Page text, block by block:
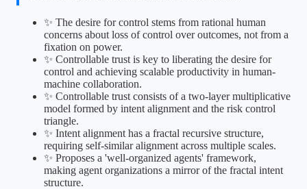
✨ The desire for control stems from rational human
concerns about loss of control over outcomes, not from a
fixation on power.
✨ Controllable trust is key to liberating the desire for
control and achieving scalable productivity in human-
machine collaboration.
✨ Controllable trust consists of a two-layer multiplicative
model formed by intent alignment and the risk control
triangle.
✨ Intent alignment has a fractal recursive structure,
requiring self-similar alignment across multiple scales.
✨ Proposes a 'well-organized agents' framework,
making agent organizations a mirror of the fractal intent
structure.